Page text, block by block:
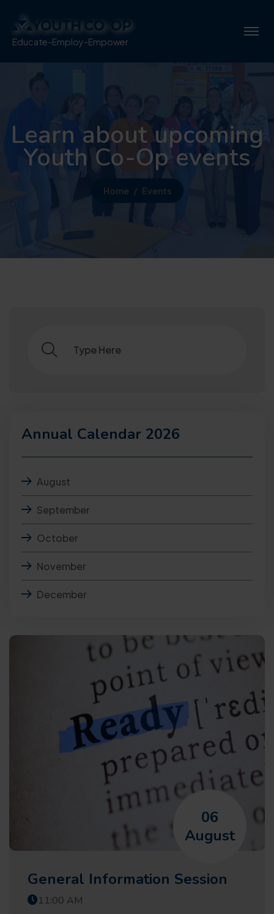
Educate-Employ-Empower
Learn about upcoming
Youth Co-Op events
Home Events
Annual Calendar 2026
August
September
October
November
December
06
August
General Information Session
11:00 AM